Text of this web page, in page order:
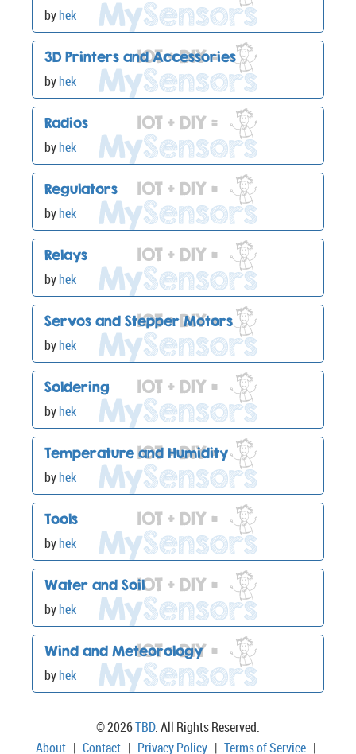
byhek
3D Printers and Accessories
byhek
Radios
byhek
Regulators
byhek
Relays
byhek
Servos and Stepper Motors
byhek
Soldering
byhek
Temperature and Humidity
byhek
Tools
byhek
Water and Soil
byhek
Wind and Meteorology
byhek
© 2026TBD. All Rights Reserved.
About | Contact | Privacy Policy | Terms of Service |